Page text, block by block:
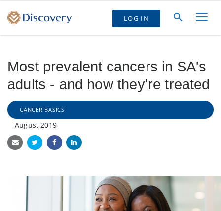
LOG IN
Most prevalent cancers in SA's
adults - and how they're treated
CANCER BASICS
August 2019